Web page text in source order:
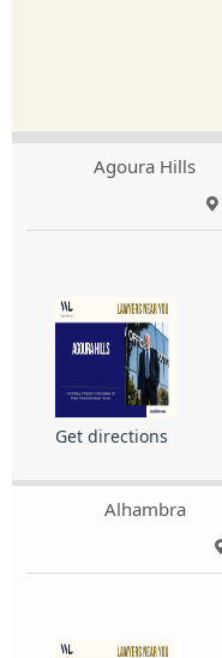
Agoura Hills
Get directions
Alhambra